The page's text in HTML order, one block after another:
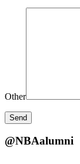
Other
@NBAalumni